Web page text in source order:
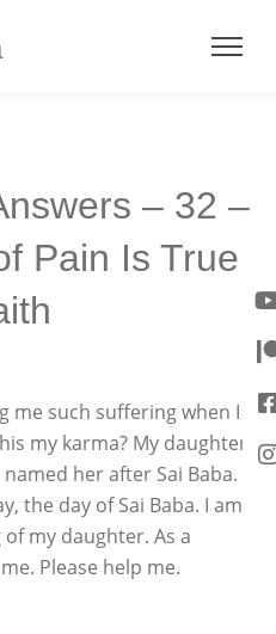
– 32 –
Pain Is True
me such suffering when I
my karma? My daughter
her after Sai Baba.
the day of Sai Baba. I am
my daughter. As a
Please help me.